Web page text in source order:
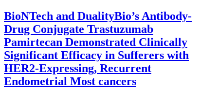
BioNTech and DualityBio’s Antibody-
Drug Conjugate Trastuzumab
Pamirtecan Demonstrated Clinically
Significant Efficacy in Sufferers with
HER2-Expressing, Recurrent
Endometrial Most cancers